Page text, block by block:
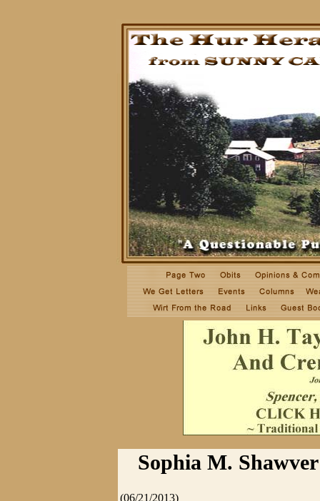
Sophia M.
(06/21/2013)